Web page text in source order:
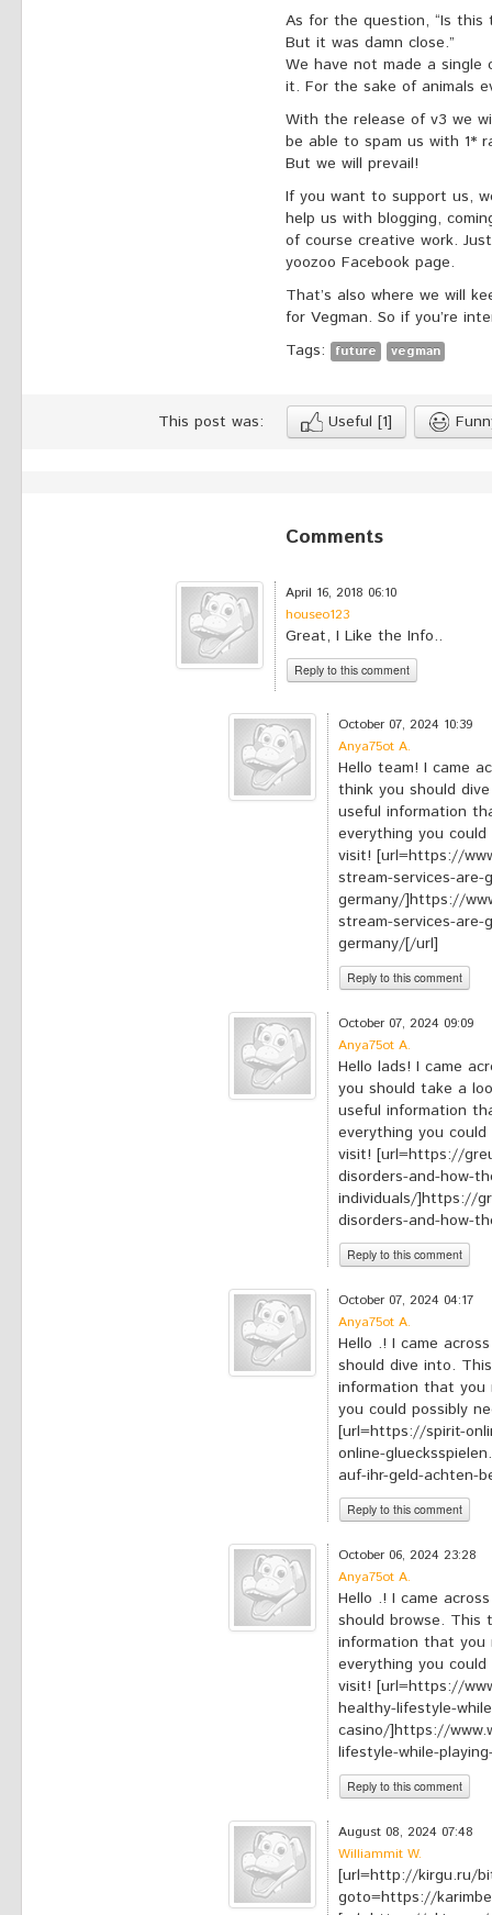
As for the question, “Is this
But it was damn close.”
We have not made a
it. For the sake of animals
With the release of v3 we
be able to spam us with 1*
But we will prevail!
If you want to support us,
help us with blogging,
of course creative work.
yoozoo Facebook page.
That’s also where we will
for Vegman. So if you’re
Tags:
future vegman
This post was: Useful [1]
Comments
April 16, 2018 06:10
houseo123
Great, I Like the Info..
Reply to this comment
October 07, 2024 10:39
Anya75ot A.
Hello team! I came
think you should
useful information
everything you
visit! [url=https://
stream-services-are-
germany/]https://
stream-services-are-
germany/[/url]
Reply to this comment
October 07, 2024 09:09
Anya75ot A.
Hello lads! I came
you should take a
useful information
everything you
visit! [url=https://
disorders-and-how-
individuals/]https://
disorders-and-how-
Reply to this comment
October 07, 2024 04:17
Anya75ot A.
Hello .! I came
should dive into.
information that you
you could possibly
[url=https://spirit-
online-
auf-ihr-geld-achten-
Reply to this comment
October 06, 2024 23:28
Anya75ot A.
Hello .! I came
should browse.
information that
everything you
visit! [url=https://
healthy-lifestyle-
casino/]https://
lifestyle-while-
Reply to this comment
August 08, 2024 07:48
Williammit W.
[url=http://kirgu.ru/
goto=https://